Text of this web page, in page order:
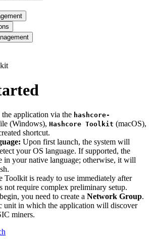
the application via the hashcore-
(Windows), Hashcore Toolkit (macOS),
shortcut.
Upon first launch, the system will
your OS language. If supported, the
in your native language; otherwise, it will
Toolkit is ready to use immediately after
not require complex preliminary setup.
you need to create a Network Group.
unit in which the application will discover
miners.